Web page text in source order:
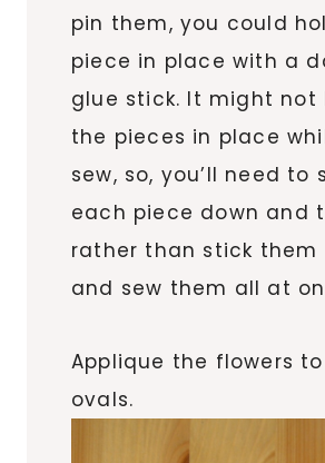
pin them, you could
piece in place with a
glue stick. It might not
the pieces in place
sew, so, you’ll need to
each piece down and
rather than stick them
and sew them all at
Applique the flowers
ovals.